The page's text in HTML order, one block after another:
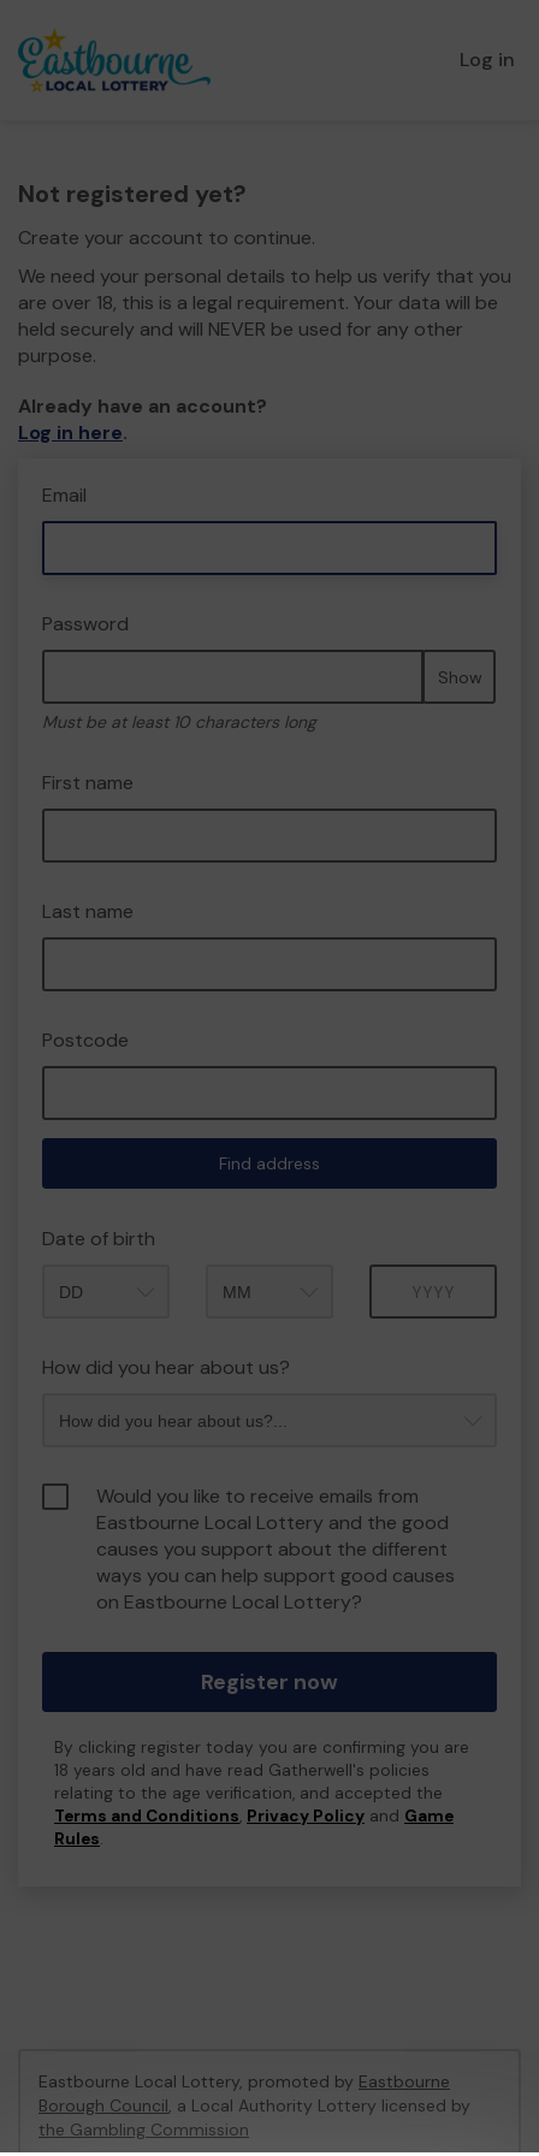
Log in
Not registered yet?
Create your account to continue.
We need your personal details to help us verify that you
are over 18, this is a legal requirement. Your data will be
held securely and will NEVER be used for any other
purpose.
Already have an account?
Log in here.
Email
Password
Show
Must be at least 10 characters long
First name
Last name
Postcode
Find address
Date of birth
How did you hear about us?
Would you like to receive emails from
Eastbourne Local Lottery and the good
causes you support about the different
ways you can help support good causes
on Eastbourne Local Lottery?
Register now
By clicking register today you are confirming you are
18 years old and have read Gatherwell's policies
relating to the age verification, and accepted the
Terms and Conditions, Privacy Policy and Game
Rules.
Eastbourne Local Lottery, promoted by Eastbourne
Borough Council, a Local Authority Lottery licensed by
the Gambling Commission